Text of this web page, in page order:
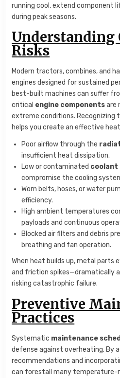
running cool, extend component
during peak seasons.
Understanding
Risks
Modern tractors, combines, and
engines designed for sustained
best-built machines can suffer
critical engine componentsare
extreme conditions. Recognizing
helps you create an effective
Poor airflow through the
insufficient heat dissipation.
Low or contaminated coolant
compromise the cooling
Worn belts, hoses, or water
efficiency.
High ambient temperatures
payloads and continuous
Blocked air filters and debris
breathing and fan operation.
When heat builds up, metal parts
and friction spikes—dramatically
risking catastrophic failure.
Preventive
Practices
Systematic maintenance
defense against overheating. By
recommendations and
can forestall many temperature-